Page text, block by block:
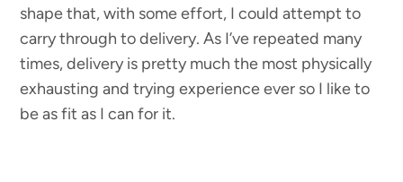
shape that, with some effort, I could attempt to
carry through to delivery. As I’ve repeated many
times, delivery is pretty much the most physically
exhausting and trying experience ever so I like to
be as fit as I can for it.